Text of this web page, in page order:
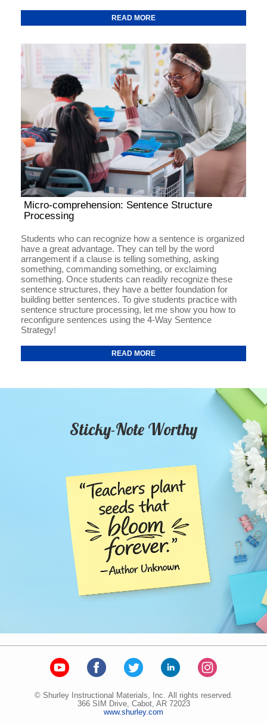
READ MORE
Micro-comprehension: Sentence Structure
Processing
Students who can recognize how a sentence is organized
have a great advantage. They can tell by the word
arrangement if a clause is telling something, asking
something, commanding something, or exclaiming
something. Once students can readily recognize these
sentence structures, they have a better foundation for
building better sentences. To give students practice with
sentence structure processing, let me show you how to
reconfigure sentences using the 4-Way Sentence
Strategy!
READ MORE
Sticky-Note Worthy
© Shurley Instructional Materials, Inc. All rights reserved.
366 SIM Drive, Cabot, AR 72023
www.shurley.com